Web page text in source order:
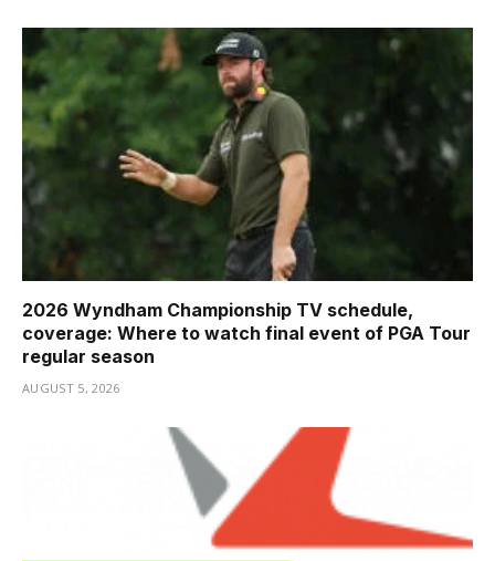
2026 Wyndham Championship TV schedule,
coverage: Where to watch final event of PGA Tour
regular season
AUGUST 5, 2026